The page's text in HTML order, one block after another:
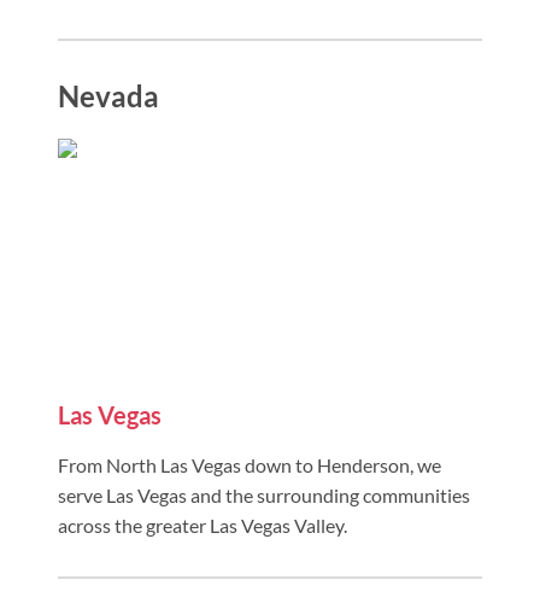
Nevada
Las Vegas
From North Las Vegas down to Henderson, we
serve Las Vegas and the surrounding communities
across the greater Las Vegas Valley.